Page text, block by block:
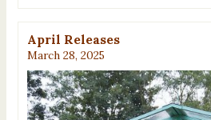
April Releases
March 28, 2025